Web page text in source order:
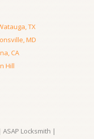
TX
MD
CA
Hill
Locksmith |